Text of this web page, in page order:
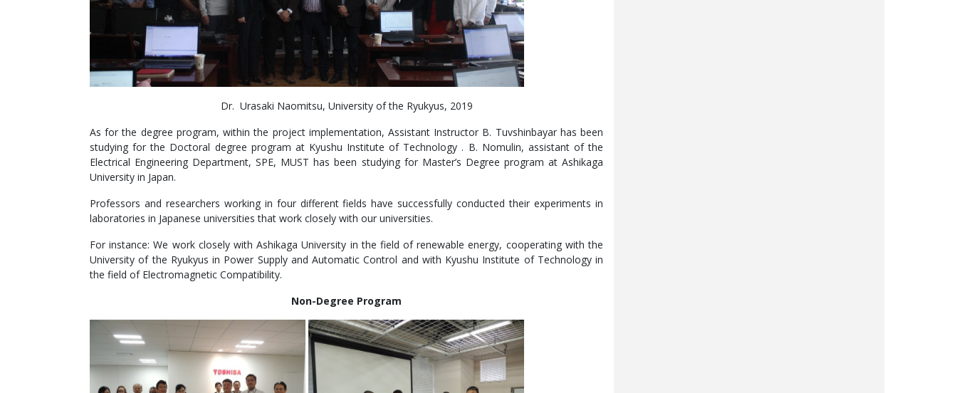
Dr. Urasaki Naomitsu, University of the Ryukyus, 2019
As for the degree program, within the project implementation, Assistant Instructor B. Tuvshinbayar has been
studying for the Doctoral degree program at Kyushu Institute of Technology . B. Nomulin, assistant of the
Electrical Engineering Department, SPE, MUST has been studying for Master’s Degree program at Ashikaga
University in Japan.
Professors and researchers working in four different fields have successfully conducted their experiments in
laboratories in Japanese universities that work closely with our universities.
For instance: We work closely with Ashikaga University in the field of renewable energy, cooperating with the
University of the Ryukyus in Power Supply and Automatic Control and with Kyushu Institute of Technology in
the field of Electromagnetic Compatibility.
Non-Degree Program